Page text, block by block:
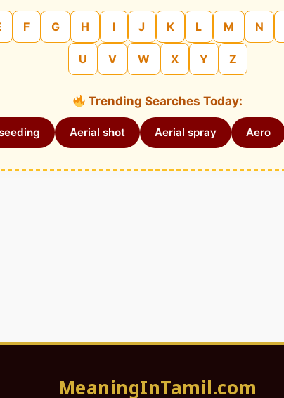
F G H I J K L M N
U V W X Y Z
Trending Searches Today:
Aerial shot Aerial spray Aero
MeaningInTamil.com